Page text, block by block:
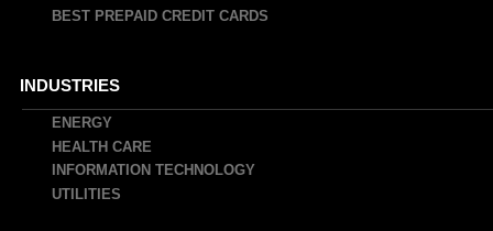
BEST PREPAID CREDIT CARDS
INDUSTRIES
ENERGY
HEALTH CARE
INFORMATION TECHNOLOGY
UTILITIES